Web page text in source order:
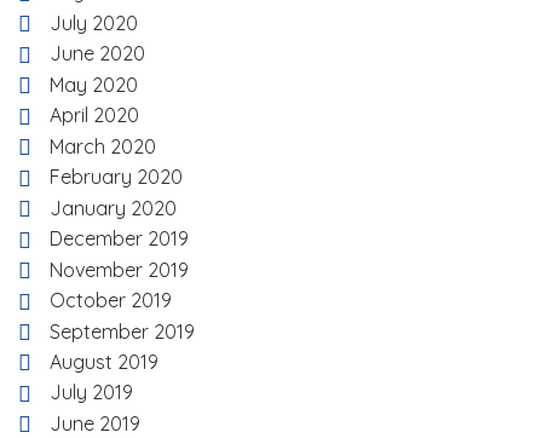
July 2020
June 2020
May 2020
April 2020
March 2020
February 2020
January 2020
December 2019
November 2019
October 2019
September 2019
August 2019
July 2019
June 2019